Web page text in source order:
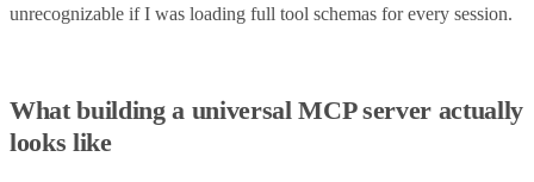
unrecognizable if I was loading full tool schemas for every session.
What building a universal MCP server actually
looks like